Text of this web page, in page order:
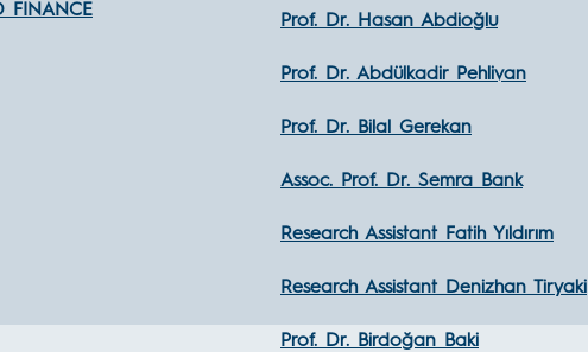
FINANCE
Prof. Dr. Hasan Abdioğlu
Prof. Dr. Abdülkadir Pehlivan
Prof. Dr. Bilal Gerekan
Assoc. Prof. Dr. Semra Bank
Research Assistant Fatih Yıldırım
Research Assistant Denizhan Tiryaki
Prof. Dr. Birdoğan Baki